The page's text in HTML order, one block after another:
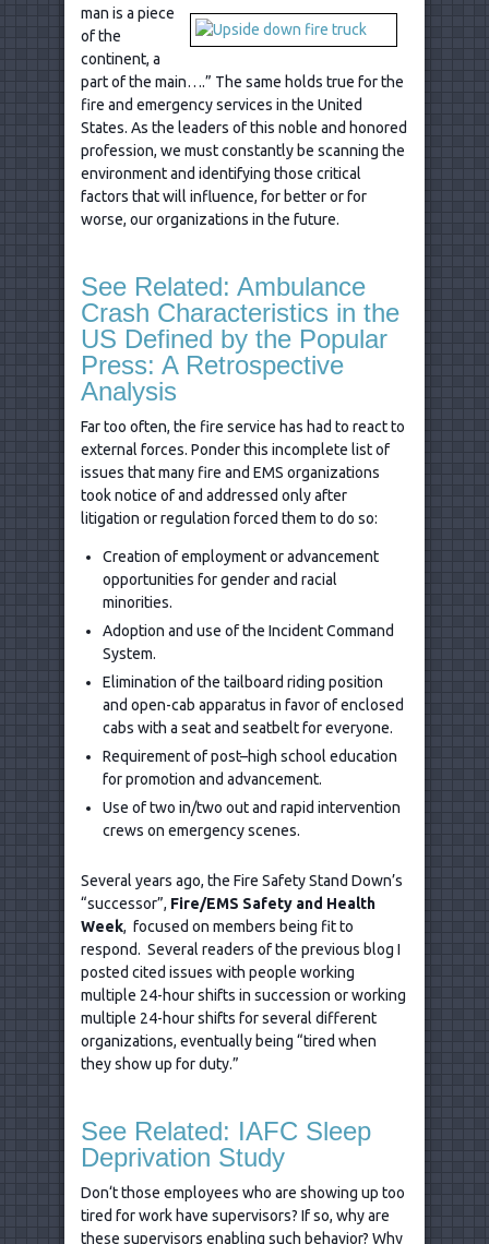
man is a piece
of the
continent, a
part of the main….” The same holds true for the
fire and emergency services in the United
States. As the leaders of this noble and honored
profession, we must constantly be scanning the
environment and identifying those critical
factors that will influence, for better or for
worse, our organizations in the future.
See Related: Ambulance
Crash Characteristics in the
US Defined by the Popular
Press: A Retrospective
Analysis
Far too often, the fire service has had to react to
external forces. Ponder this incomplete list of
issues that many fire and EMS organizations
took notice of and addressed only after
litigation or regulation forced them to do so:
Creation of employment or advancement
opportunities for gender and racial
minorities.
Adoption and use of the Incident Command
System.
Elimination of the tailboard riding position
and open-cab apparatus in favor of enclosed
cabs with a seat and seatbelt for everyone.
Requirement of post–high school education
for promotion and advancement.
Use of two in/two out and rapid intervention
crews on emergency scenes.
Several years ago, the Fire Safety Stand Down’s
“successor”, Fire/EMS Safety and Health
Week, focused on members being fit to
respond. Several readers of the previous blog I
posted cited issues with people working
multiple 24-hour shifts in succession or working
multiple 24-hour shifts for several different
organizations, eventually being “tired when
they show up for duty.”
See Related: IAFC Sleep
Deprivation Study
Don‘t those employees who are showing up too
tired for work have supervisors? If so, why are
these supervisors enabling such behavior? Why